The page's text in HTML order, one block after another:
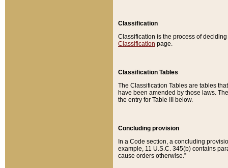
Classification
Classification is the process of
Classification page.
Classification Tables
The Classification Tables are tables
have been amended by those laws.
the entry for Table III below.
Concluding provision
In a Code section, a concluding
example, 11 U.S.C. 345(b) contains
cause orders otherwise.”